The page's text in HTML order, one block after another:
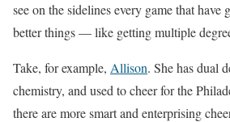
see on the sidelines every game that have
better things — like getting multiple
Take, for example, Allison. She has dual
chemistry, and used to cheer for the
there are more smart and enterprising